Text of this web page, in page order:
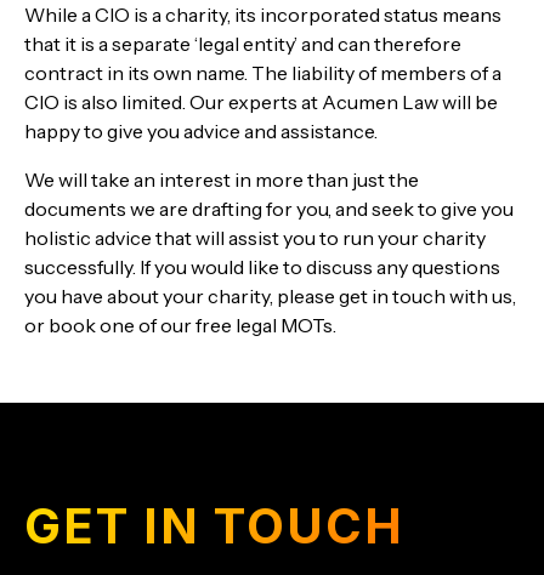
While a CIO is a charity, its incorporated status means
that it is a separate ‘legal entity’ and can therefore
contract in its own name. The liability of members of a
CIO is also limited. Our experts at Acumen Lawwill be
happy to give you advice and assistance.
We will take an interest in more than just the
documents we are drafting for you, and seek to give you
holistic advice that will assist you to run your charity
successfully. If you would like to discuss any questions
you have about your charity, please get in touch with us,
or book one of our free legal MOTs.
GET IN TOUCH